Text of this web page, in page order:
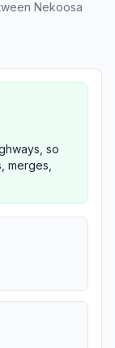
Nekoosa
so
merges,